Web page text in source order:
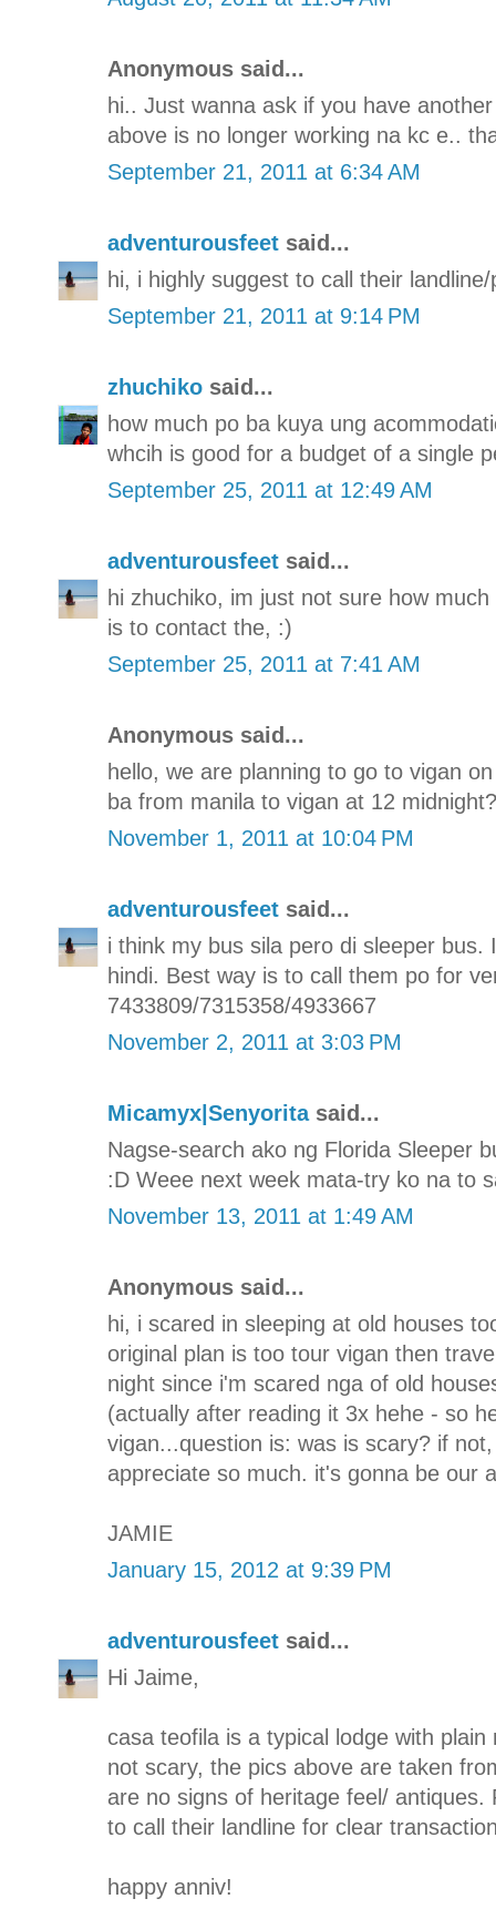
Anonymous said...
hi.. Just wanna ask if you have
above is no longer working na kc e..
September 21, 2011 at 6:34 AM
adventurousfeet said...
hi, i highly suggest to call their
September 21, 2011 at 9:14 PM
zhuchiko said...
how much po ba kuya ung
whcih is good for a budget of a single
September 25, 2011 at 12:49 AM
adventurousfeet said...
hi zhuchiko, im just not sure how
is to contact the, :)
September 25, 2011 at 7:41 AM
Anonymous said...
hello, we are planning to go to vigan
ba from manila to vigan at 12
November 1, 2011 at 10:04 PM
adventurousfeet said...
i think my bus sila pero di sleeper
hindi. Best way is to call them po for
7433809/7315358/4933667
November 2, 2011 at 3:03 PM
Micamyx|Senyoritasaid...
Nagse-search ako ng Florida Sleeper
:D Weee next week mata-try ko na to
November 13, 2011 at 1:49 AM
Anonymous said...
hi, i scared in sleeping at old houses
original plan is too tour vigan then
night since i'm scared nga of old
(actually after reading it 3x hehe - so
vigan...question is: was is scary? if
appreciate so much. it's gonna be our
JAMIE
January 15, 2012 at 9:39 PM
adventurousfeet said...
Hi Jaime,
casa teofila is a typical lodge with
not scary, the pics above are taken
are no signs of heritage feel/
to call their landline for clear
happy anniv!